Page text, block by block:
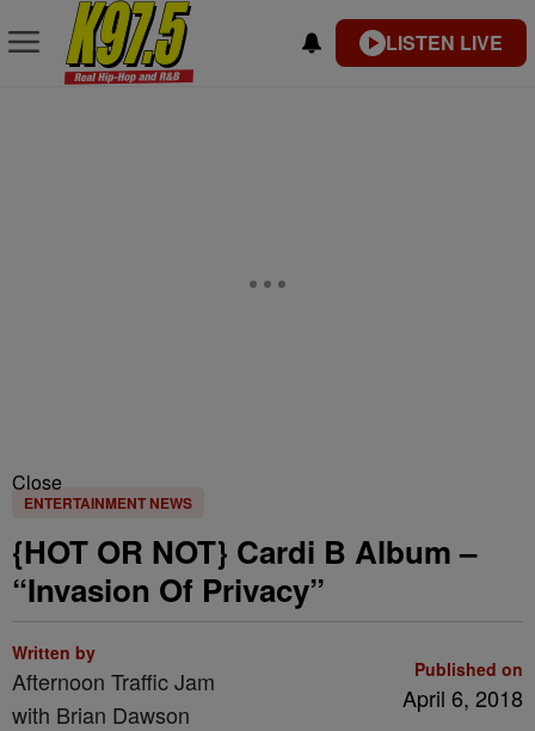
LISTEN LIVE
Close
ENTERTAINMENT NEWS
{HOT OR NOT} Cardi B Album –
“Invasion Of Privacy”
Written by
Afternoon Traffic Jam
with Brian Dawson
Published on
April 6, 2018